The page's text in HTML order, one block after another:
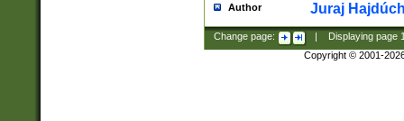
Author Juraj
Change page: Displaying page
Copyright © 2001-